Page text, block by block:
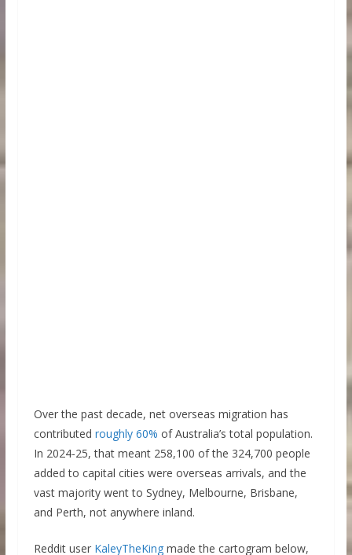
Over the past decade, net overseas migration has
contributed roughly 60% of Australia’s total population.
In 2024-25, that meant 258,100 of the 324,700 people
added to capital cities were overseas arrivals, and the
vast majority went to Sydney, Melbourne, Brisbane,
and Perth, not anywhere inland.
Reddit user KaleyTheKingmade the cartogram below,